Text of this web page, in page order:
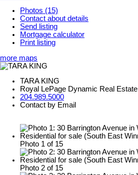
Photos (15)
Contact about details
Send listing
Mortgage calculator
Print listing
more maps
TARA KING
Royal LePage Dynamic Real Estate
204.989.5000
Contact by Email
Photo 1 of 15
Photo 2 of 15